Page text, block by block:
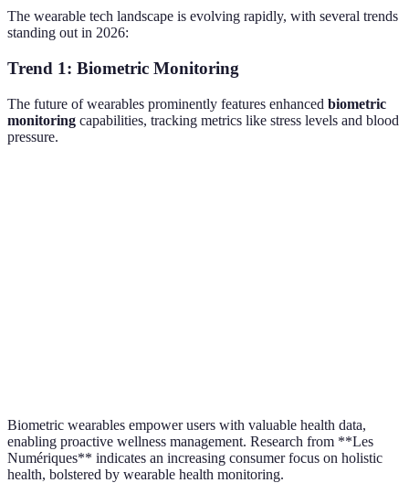
The wearable tech landscape is evolving rapidly, with several trends
standing out in 2026:
Trend 1: Biometric Monitoring
The future of wearables prominently features enhanced biometric
monitoring capabilities, tracking metrics like stress levels and blood
pressure.
Biometric wearables empower users with valuable health data,
enabling proactive wellness management. Research from **Les
Numériques** indicates an increasing consumer focus on holistic
health, bolstered by wearable health monitoring.